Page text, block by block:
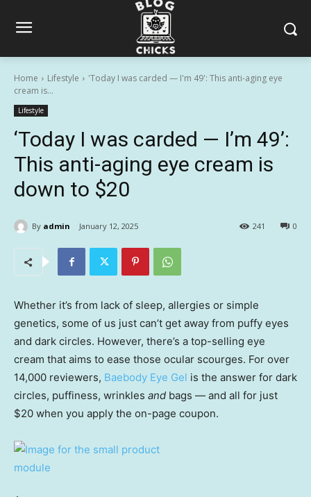
Home Lifestyle
'Today I was carded — I'm 49': This anti-aging eye
cream is...
Lifestyle
‘Today I was carded — I’m 49’:
This anti-aging eye cream is
down to $20
By admin January 12, 2025 0
241
Whether it’s from lack of sleep, allergies or simple
genetics, some of us just can’t get away from puffy eyes
and dark circles. However, there’s a top-selling eye
cream that aims to ease those ocular scourges. For over
14,000 reviewers, Baebody Eye Gel is the answer for dark
circles, puffiness, wrinkles and bags — and all for just
$20 when you apply the on-page coupon.